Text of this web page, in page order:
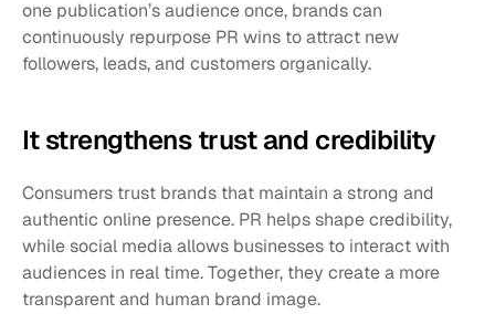
one publication’s audience once, brands can
continuously repurpose PR wins to attract new
followers, leads, and customers organically.
It strengthens trust and credibility
Consumers trust brands that maintain a strong and
authentic online presence. PR helps shape credibility,
while social media allows businesses to interact with
audiences in real time. Together, they create a more
transparent and human brand image.